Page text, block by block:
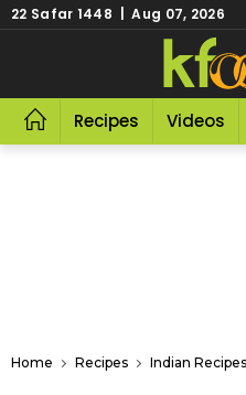
22 Safar 1448 | Aug 07, 2026
Recipes Videos
Home Recipes Indian Recipes